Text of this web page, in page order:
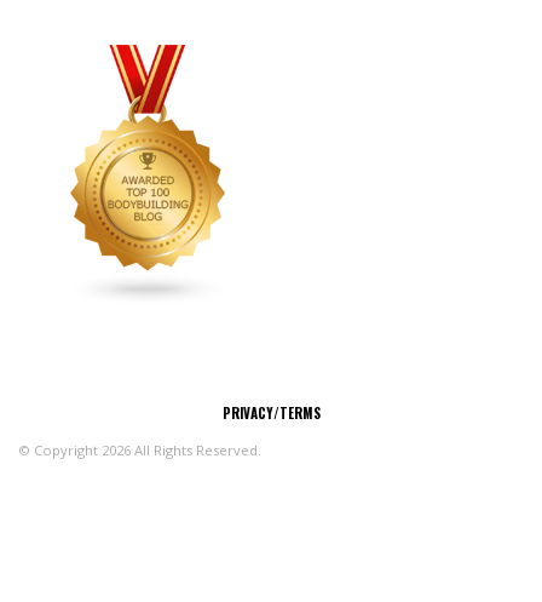
PRIVACY/TERMS
© Copyright 2026 All Rights Reserved.